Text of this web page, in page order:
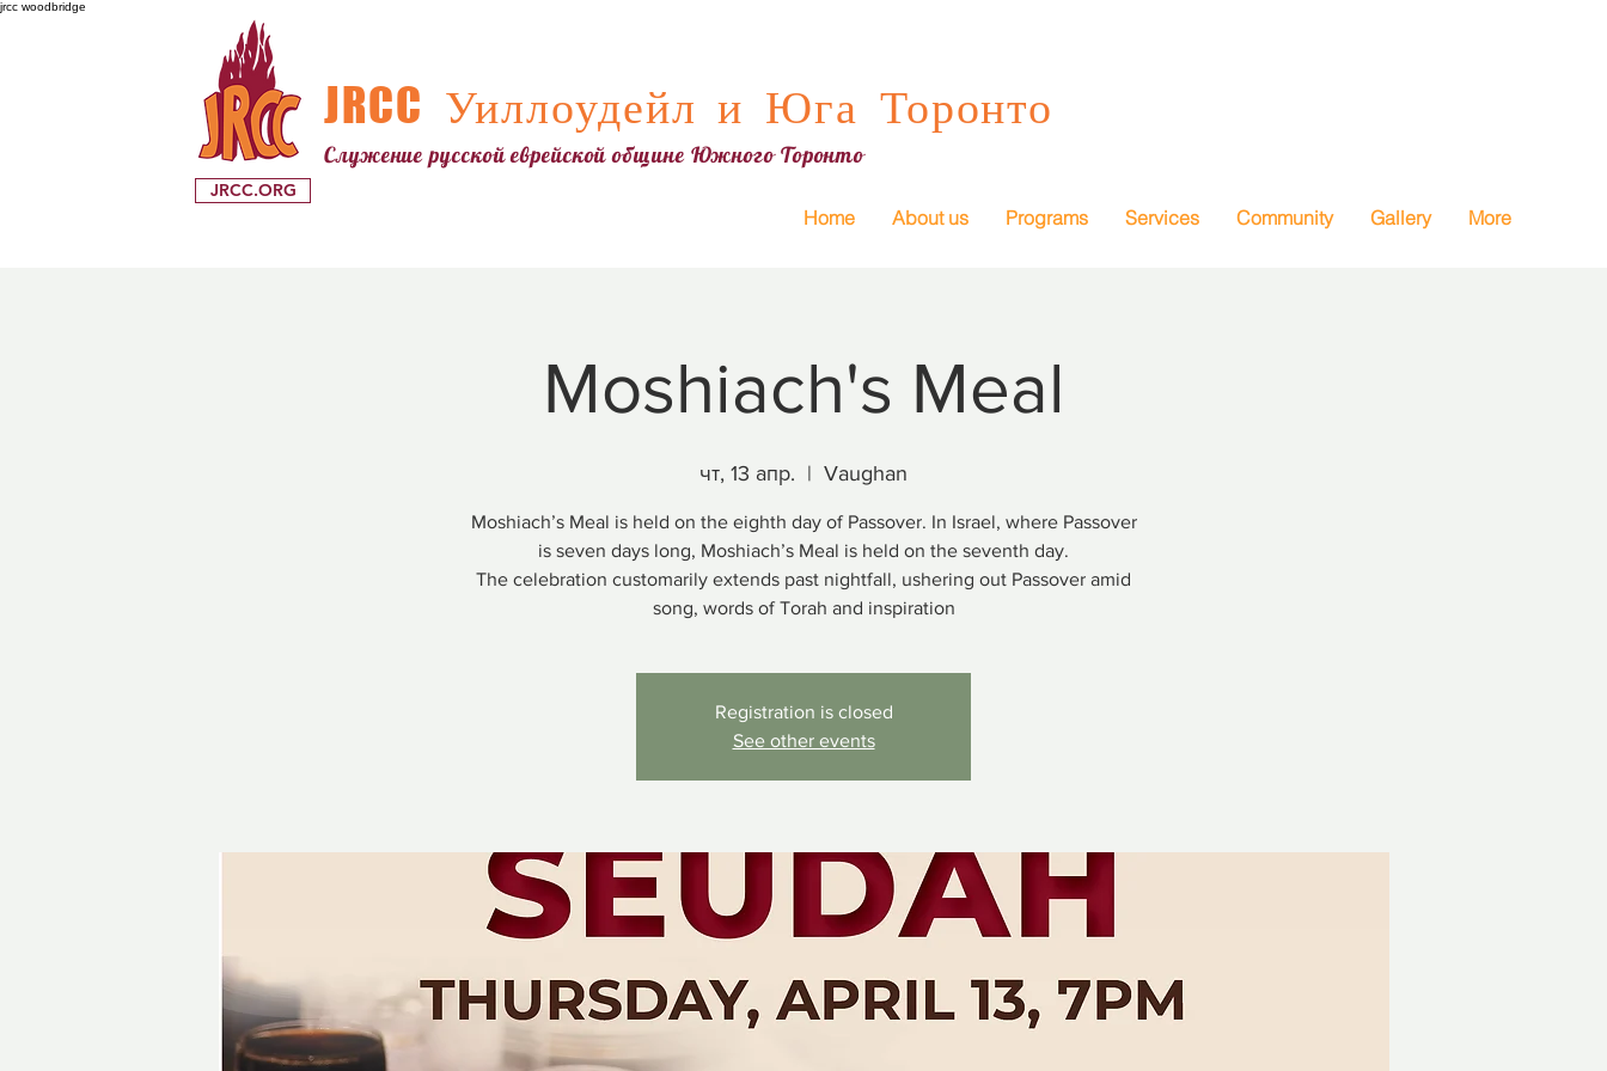
jrcc woodbridge
JRCC Уиллоудейл и Юга Торонто
Служение русской еврейской общине Южного Торонто
JRCC.ORG
Home About us Programs Services Community Gallery More
Moshiach's Meal
чт, 13 апр.
  |
Vaughan
Moshiach’s Meal is held on the eighth day of Passover. In Israel, where Passover
is seven days long, Moshiach’s Meal is held on the seventh day.
The celebration customarily extends past nightfall, ushering out Passover amid
song, words of Torah and inspiration
Registration is closed
See other events